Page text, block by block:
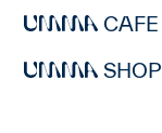
CAFE
SHOP